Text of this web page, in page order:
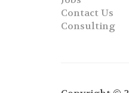
Contact Us
Consulting